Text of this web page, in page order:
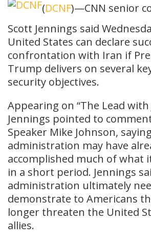
(DCNF)—CNN senior
Scott Jennings said
United States can declare
confrontation with Iran if
Trump delivers on several
security objectives.
Appearing on “The Lead with
Jennings pointed to
Speaker Mike Johnson,
administration may have
accomplished much of what
in a short period. Jennings
administration ultimately
demonstrate to Americans
longer threaten the United
allies.